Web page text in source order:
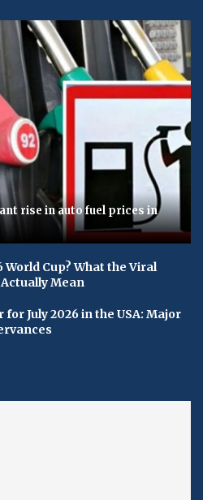
rise in auto fuel prices in
Cup? What the Viral
Mean
July 2026 in the USA: Major